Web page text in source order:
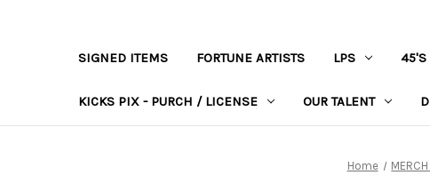
SIGNED ITEMS FORTUNE ARTISTS LPS 45'S
KICKS PIX - PURCH / LICENSE OUR TALENT
Home